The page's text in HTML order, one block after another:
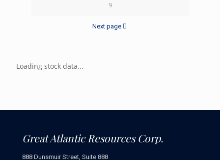
9
Next page
Loading stock data...
Great Atlantic Resources Corp.
888 Dunsmuir Street, Suite 888